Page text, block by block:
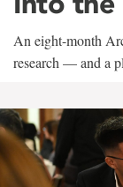
An eight-month
research — and a